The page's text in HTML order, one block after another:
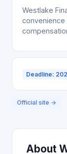
Westlake
convenience
Deadline:
Official site →
About